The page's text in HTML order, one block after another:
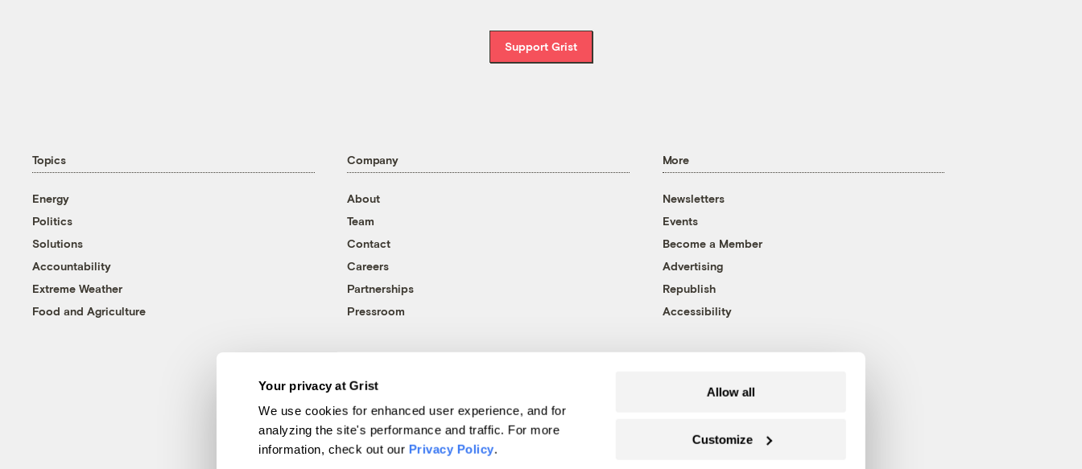
Your privacy at Grist
We use cookies for enhanced user experience, and for
analyzing the site's performance and traffic. For more
information, check out our Privacy Policy.
Allow all
Customize
Support Grist
Topics
Energy
Politics
Solutions
Accountability
Extreme Weather
Food and Agriculture
Company
About
Team
Contact
Careers
Partnerships
Pressroom
More
Newsletters
Events
Become a Member
Advertising
Republish
Accessibility